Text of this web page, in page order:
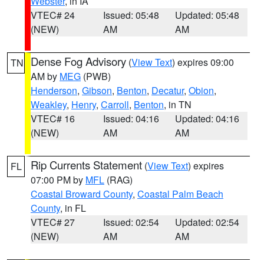
VTEC# 24
(NEW)
Issued: 05:48
AM
Updated: 05:48
AM
TN Dense Fog Advisory (View Text) expires 09:00
AM by MEG (PWB)
Henderson, Gibson, Benton, Decatur, Obion,
Weakley, Henry, Carroll, Benton, in TN
VTEC# 16
(NEW)
Issued: 04:16
AM
Updated: 04:16
AM
FL Rip Currents Statement (View Text) expires
07:00 PM by MFL (RAG)
Coastal Broward County, Coastal Palm Beach
County, in FL
VTEC# 27
(NEW)
Issued: 02:54
AM
Updated: 02:54
AM